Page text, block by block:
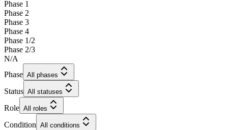
Phase 1
Phase 2
Phase 3
Phase 4
Phase 1/2
Phase 2/3
N/A
Phase All phases
Status All statuses
Role All roles
Condition All conditions